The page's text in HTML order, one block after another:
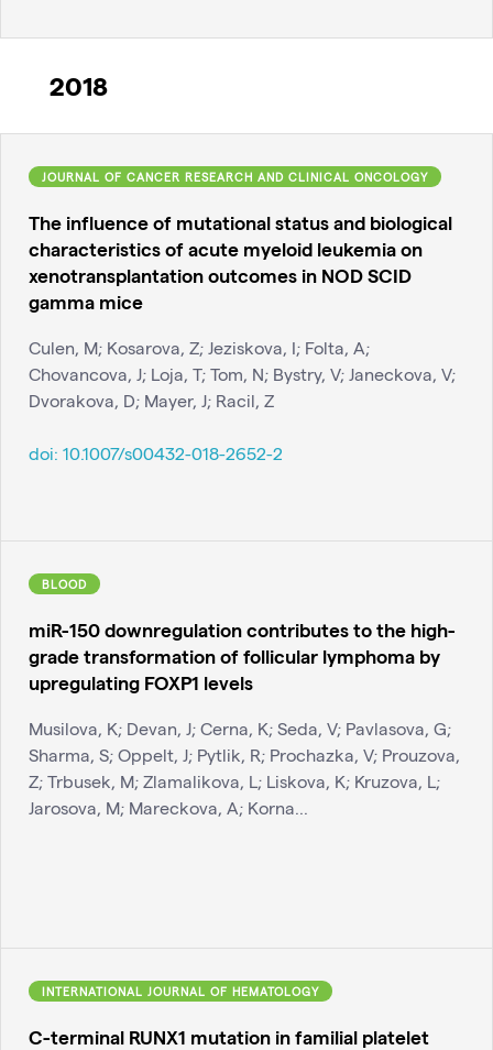
2018
JOURNAL OF CANCER RESEARCH AND CLINICAL ONCOLOGY
The influence of mutational status and biological
characteristics of acute myeloid leukemia on
xenotransplantation outcomes in NOD SCID
gamma mice
Culen, M; Kosarova, Z; Jeziskova, I; Folta, A;
Chovancova, J; Loja, T; Tom, N; Bystry, V; Janeckova, V;
Dvorakova, D; Mayer, J; Racil, Z
doi: 10.1007/s00432-018-2652-2
BLOOD
miR-150 downregulation contributes to the high-
grade transformation of follicular lymphoma by
upregulating FOXP1 levels
Musilova, K; Devan, J; Cerna, K; Seda, V; Pavlasova, G;
Sharma, S; Oppelt, J; Pytlik, R; Prochazka, V; Prouzova,
Z; Trbusek, M; Zlamalikova, L; Liskova, K; Kruzova, L;
Jarosova, M; Mareckova, A; Korna...
INTERNATIONAL JOURNAL OF HEMATOLOGY
C-terminal RUNX1 mutation in familial platelet